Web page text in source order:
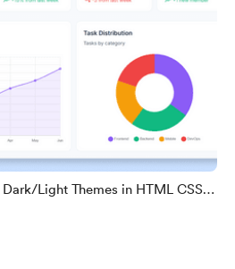
Light Themes in HTML CSS &